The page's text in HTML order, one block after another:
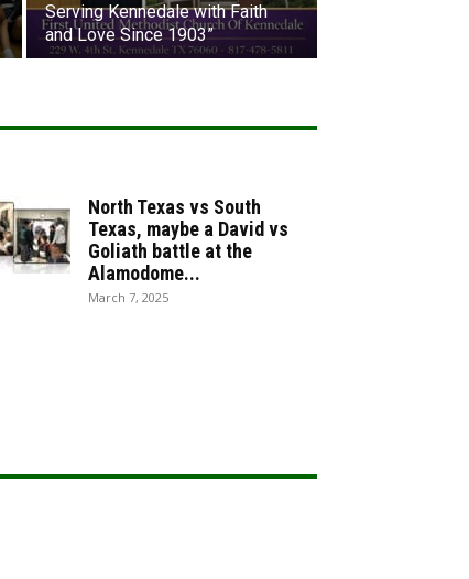
Serving Kennedale with Faith
and Love Since 1903”
North Texas vs South
Texas, maybe a David vs
Goliath battle at the
Alamodome...
March 7, 2025